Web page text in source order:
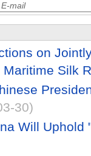
on
Silk
30)
Will Uphold